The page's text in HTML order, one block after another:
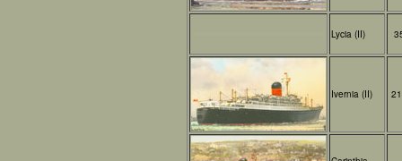
Lycia (II)
Ivernia (II)